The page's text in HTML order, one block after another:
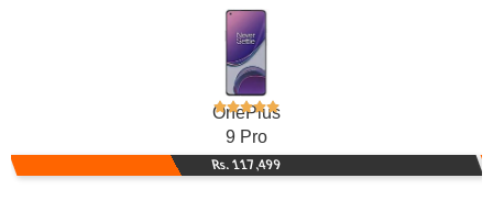
OnePlus
9 Pro
Rs. 117,499